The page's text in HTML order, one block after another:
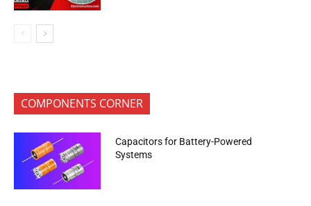
COMPONENTS CORNER
Capacitors for Battery-Powered
Systems